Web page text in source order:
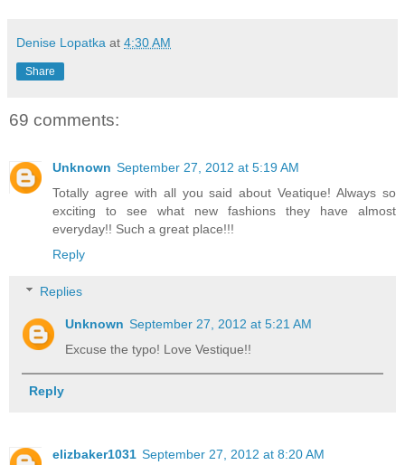
Denise Lopatka at 4:30 AM
Share
69 comments:
Unknown September 27, 2012 at 5:19 AM
Totally agree with all you said about Veatique! Always so
exciting to see what new fashions they have almost
everyday!! Such a great place!!!
Reply
Replies
Unknown September 27, 2012 at 5:21 AM
Excuse the typo! Love Vestique!!
Reply
elizbaker1031 September 27, 2012 at 8:20 AM